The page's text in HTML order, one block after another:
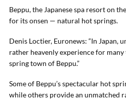
Beppu, the Japanese spa resort on
for its onsen — natural hot springs.
Denis Loctier, Euronews: “In Japan,
rather heavenly experience for
spring town of Beppu.”
Some of Beppu’s spectacular hot
while others provide an unmatched